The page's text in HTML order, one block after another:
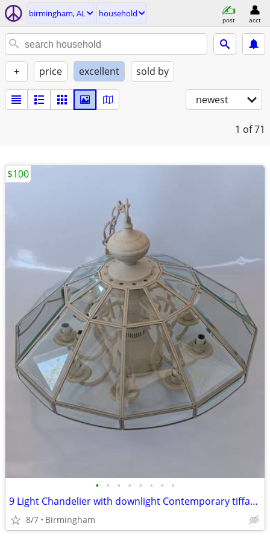
birmingham, AL household
post acct
+ price excellent sold by
newest
1 of 71
• • • • • • • •
9 Light Chandelier with downlight Contemporary tiffany style
8/7 Birmingham
$100